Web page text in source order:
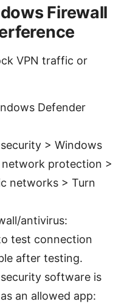
Firewall
VPN traffic or
Defender
> Windows
network protection >
networks > Turn
antivirus:
test connection
after testing.
software is
an allowed app: